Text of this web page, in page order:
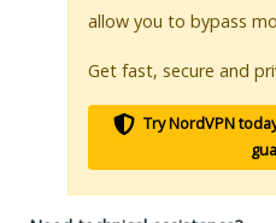
allow you to bypass
Get fast, secure and
Try NordVPN